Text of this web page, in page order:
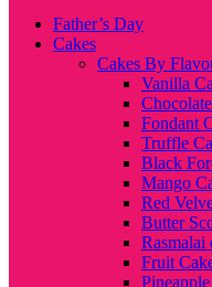
Father’s Day
Cakes
Cakes By
Vanilla
Fondant
Truffle
Black
Mango
Red
Butter
Rasmalai
Fruit